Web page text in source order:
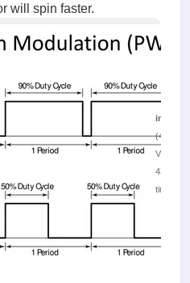
will spin faster.
(46.44
Viewed
43527
times